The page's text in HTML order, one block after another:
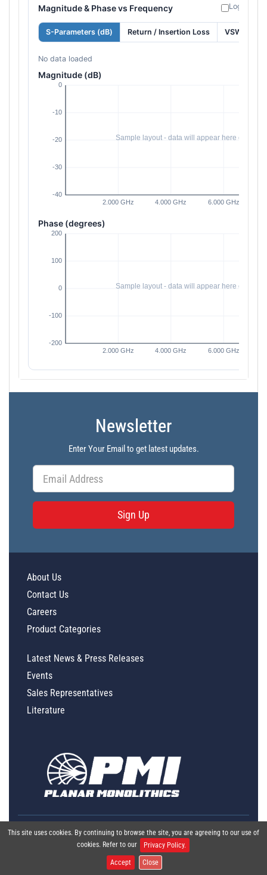
Magnitude & Phase vs Frequency Log
S-Parameters (dB) Return / Insertion Loss VSWR
No data loaded
Magnitude (dB)
Phase (degrees)
Newsletter
Enter Your Email to get latest updates.
Sign Up
This site uses cookies. By continuing to browse the site, you are agreeing to our use of
cookies. Refer to our
Privacy Policy.
Accept Close
About Us
Contact Us
Careers
Product Categories
Latest News & Press Releases
Events
Sales Representatives
Literature
Global Policy Statement | Privacy |